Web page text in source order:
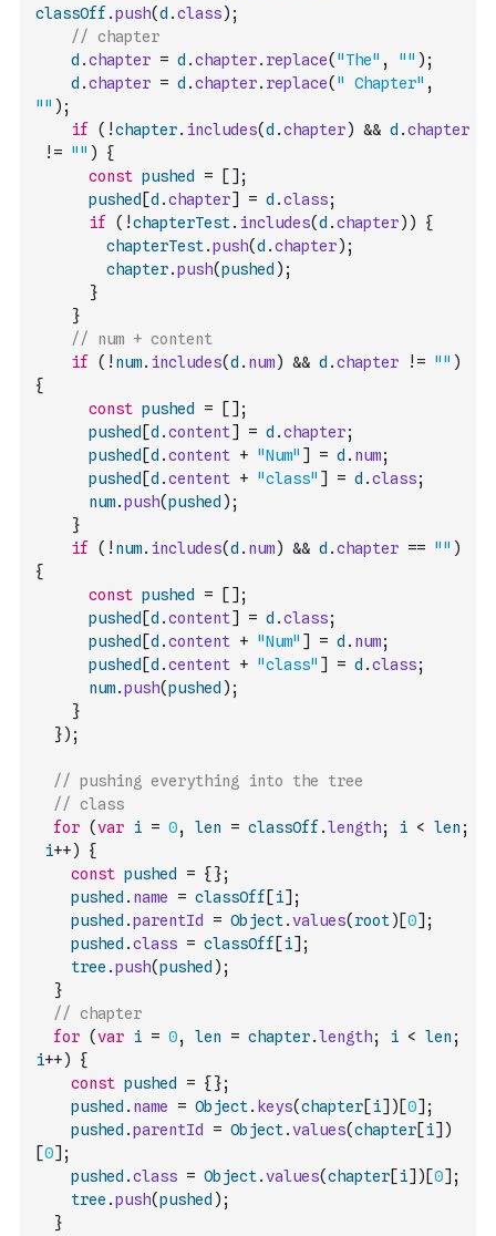
classOff .push(d .class) ;
// chapter
d .chapter = d .chapter. replace( "The" , "" ) ;
d .chapter = d .chapter. replace( " Chapter" ,
"" ) ;
if
( !chapter. includes(d .chapter) && d .chapter
!= "" )
{
const pushed = [ ] ;
pushed [d .chapter] = d .class;
if
( !chapterTest. includes(d .chapter) )
{
chapterTest.push(d .chapter) ;
chapter.push(pushed ) ;
}
}
// num + content
if
( ! num. includes(d . num) && d .chapter != "" )
{
const pushed = [ ] ;
pushed [d .content] = d .chapter;
pushed [d .content + "Num" ] = d . num;
pushed [d .centent + "class" ] = d .class;
num.push(pushed ) ;
}
if
( ! num. includes(d . num) && d .chapter == "" )
{
const pushed = [ ] ;
pushed [d .content] = d .class;
pushed [d .content + "Num" ] = d . num;
pushed [d .centent + "class" ] = d .class;
num.push(pushed ) ;
}
}) ;
// pushing everything into the tree
// class
for (var i = 0, len = classOff .length; i < len ;
i++)
{
const pushed = { };
pushed . name = classOff [i] ;
pushed .parentId = Object.values( root) [0] ;
pushed .class = classOff [i] ;
tree .push(pushed ) ;
}
// chapter
for (var i = 0, len = chapter.length; i < len ;
i++)
{
const pushed = { };
pushed . name = Object. keys(chapter[i] ) [0] ;
pushed .parentId = Object.values(chapter[i] )
[0] ;
pushed .class = Object.values(chapter[i] ) [0] ;
tree .push(pushed ) ;
}